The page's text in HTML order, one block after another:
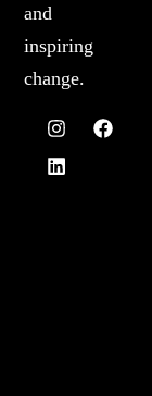
and
inspiring
change.